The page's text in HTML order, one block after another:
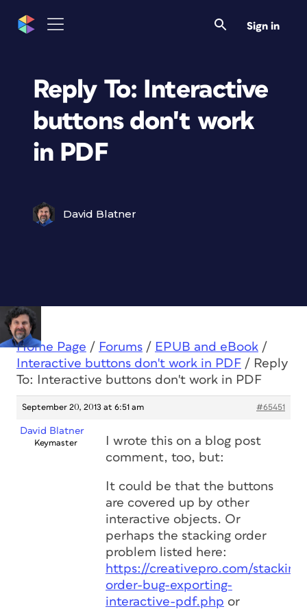
Sign in
Reply To: Interactive
buttons don't work
in PDF
David Blatner
Home Page / Forums / EPUB and eBook /
Interactive buttons don't work in PDF / Reply
To: Interactive buttons don't work in PDF
September 20, 2013 at 6:51 am #65451
David Blatner
Keymaster
I wrote this on a blog post
comment, too, but:
It could be that the buttons
are covered up by other
interactive objects. Or
perhaps the stacking order
problem listed here:
https://creativepro.com/stacking-
order-bug-exporting-
interactive-pdf.php or